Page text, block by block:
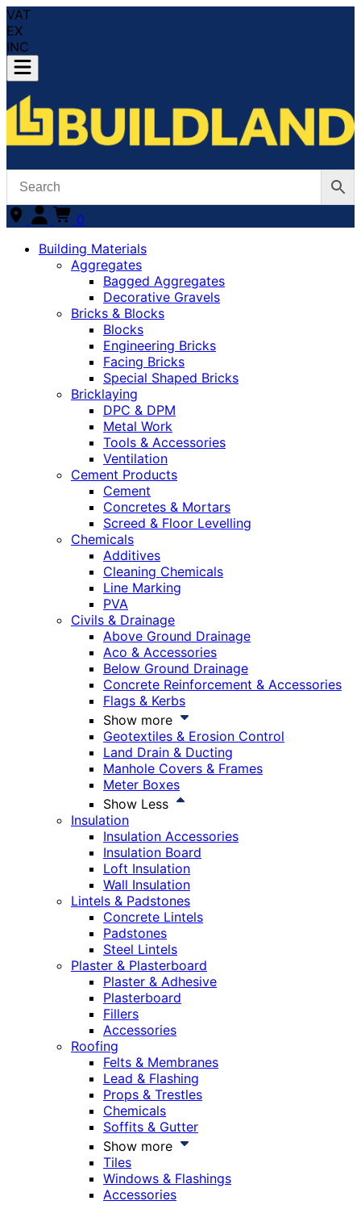
VAT
EX
INC
0
Building Materials
Aggregates
Bagged Aggregates
Decorative Gravels
Bricks & Blocks
Blocks
Engineering Bricks
Facing Bricks
Special Shaped Bricks
Bricklaying
DPC & DPM
Metal Work
Tools & Accessories
Ventilation
Cement Products
Cement
Concretes & Mortars
Screed & Floor Levelling
Chemicals
Additives
Cleaning Chemicals
Line Marking
PVA
Civils & Drainage
Above Ground Drainage
Aco & Accessories
Below Ground Drainage
Concrete Reinforcement & Accessories
Flags & Kerbs
Show more
Geotextiles & Erosion Control
Land Drain & Ducting
Manhole Covers & Frames
Meter Boxes
Show Less
Insulation
Insulation Accessories
Insulation Board
Loft Insulation
Wall Insulation
Lintels & Padstones
Concrete Lintels
Padstones
Steel Lintels
Plaster & Plasterboard
Plaster & Adhesive
Plasterboard
Fillers
Accessories
Roofing
Felts & Membranes
Lead & Flashing
Props & Trestles
Chemicals
Soffits & Gutter
Show more
Tiles
Windows & Flashings
Accessories